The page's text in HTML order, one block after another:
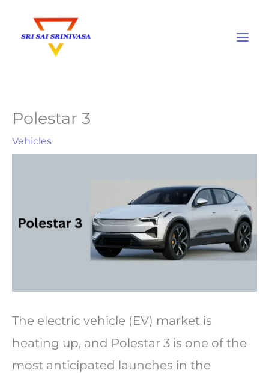
content
Polestar 3
Vehicles
The electric vehicle (EV) market is
heating up, and Polestar 3 is one of the
most anticipated launches in the